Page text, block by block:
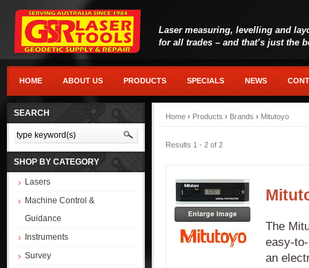
Laser measuring, levelling and
for all trades – and that’s just the
HOME ABOUT US PRODUCTS SPECIALS NEWS
SEARCH
SHOP BY CATEGORY
Lasers
Machine Control &
Guidance
Instruments
Survey
Home › Products › Brands › Mitutoyo
Results 1 - 2 of 2
The
easy-
an